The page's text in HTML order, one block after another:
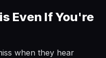
Even If You're
when they hear